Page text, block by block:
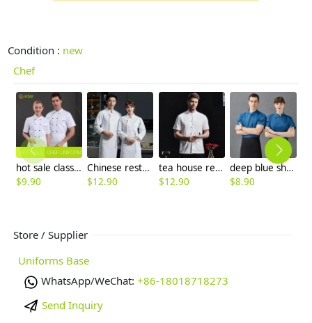
Condition : new
Chef
hot sale classic short sleeve double breasted chef work uniform jacket summer
$9.90
Chinese restaurant hotpot store long sleeve chef jacket uniform wholesale
$12.90
tea house restaurant chef jacket Chinese style
$12.90
deep blue short sleeve chef jacket both for women and men
$8.90
Store / Supplier
Uniforms Base
WhatsApp/WeChat: +86-18018718273
Send Inquiry